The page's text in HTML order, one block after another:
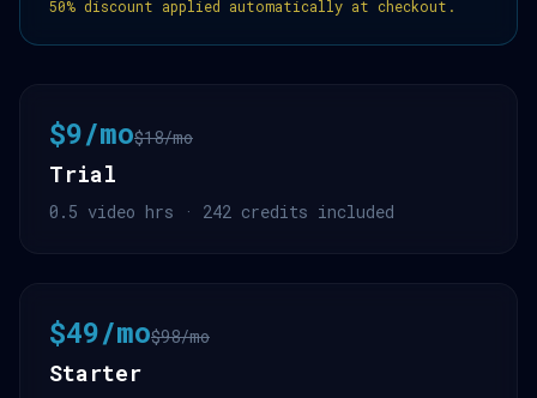
50% discount applied automatically at checkout.
$9/mo$18/mo
Trial
0.5 video hrs · 242 credits included
$49/mo$98/mo
Starter